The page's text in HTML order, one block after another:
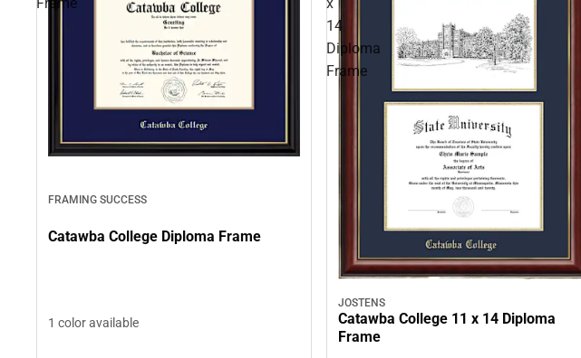
FRAMING SUCCESS
Catawba College Diploma Frame
1 color available
14
Diploma
Frame
JOSTENS
Catawba College 11 x 14 Diploma
Frame